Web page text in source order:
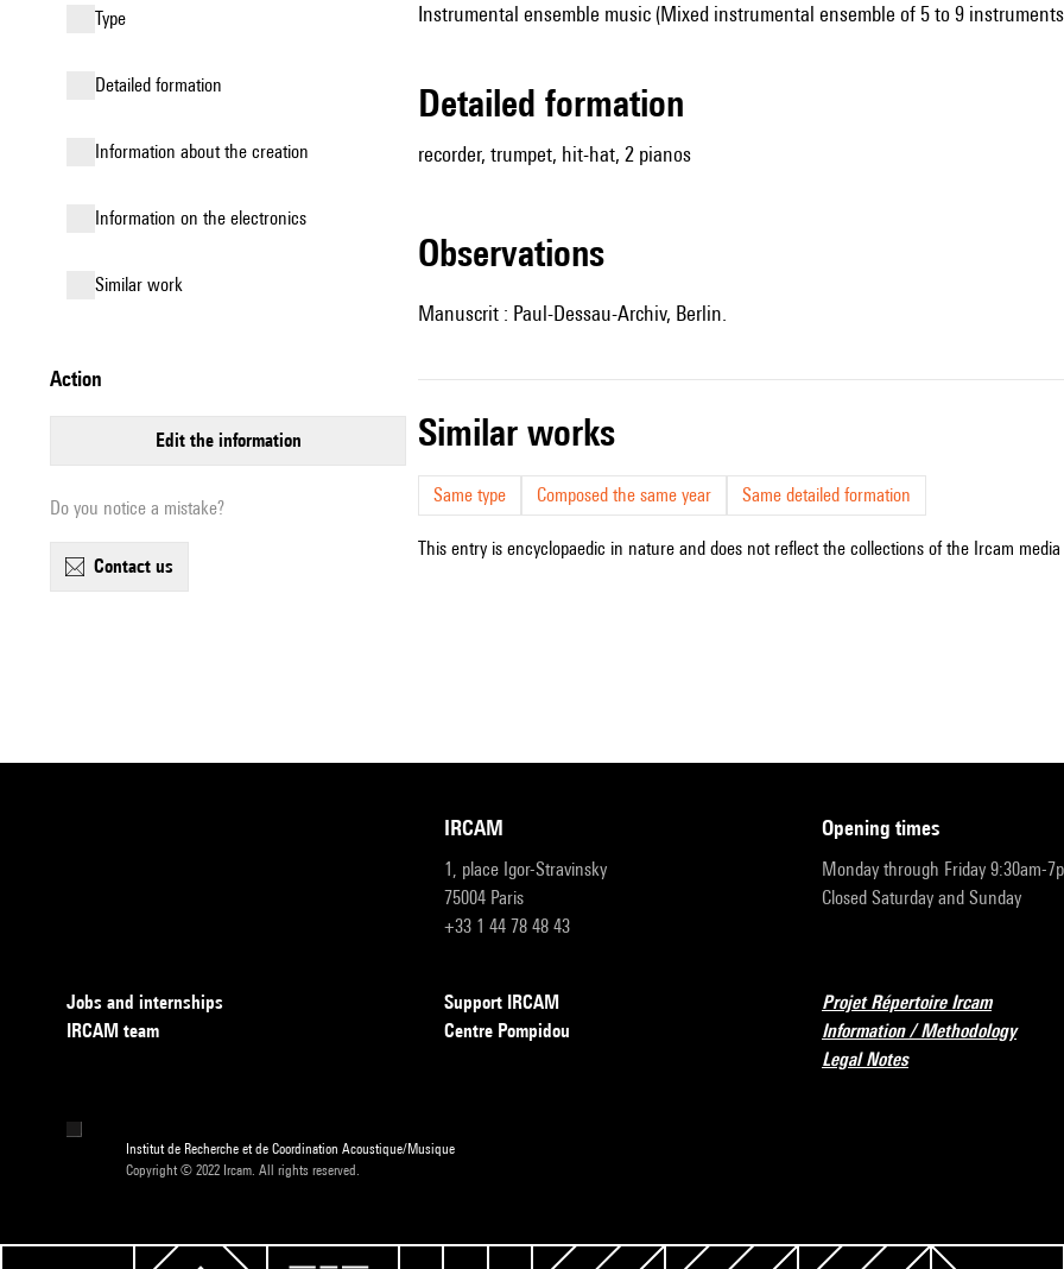
type
detailed formation
information about the creation
Information on the electronics
similar work
action
edit the information
Do you notice a mistake?
contact us
Instrumental ensemble music (Mixed instrumental ensemble of 5 to 9
detailed formation
recorder, trumpet, hit-hat, 2 pianos
observations
Manuscrit : Paul-Dessau-Archiv, Berlin.
similar works
Same type Composed the same year Same detailed formation
This entry is encyclopaedic in nature and does not reflect the collections of the Ircam
IRCAM
1, place Igor-Stravinsky
75004 Paris
+33 1 44 78 48 43
opening times
Monday through Friday 9:30am-
Closed Saturday and Sunday
Jobs and internships
IRCAM team
Support IRCAM
Centre Pompidou
Projet Répertoire Ircam
Information / Methodology
Legal Notes
Institut de Recherche et de Coordination Acoustique/Musique
Copyright © 2022 Ircam. All rights reserved.